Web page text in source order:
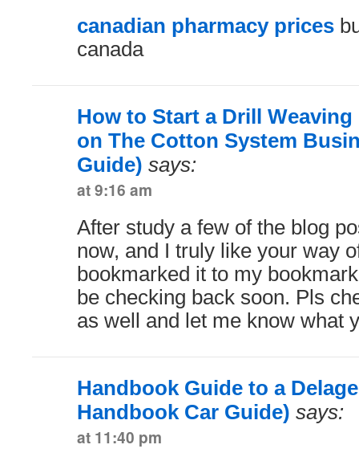
canadian pharmacy prices
canada
How to Start a Drill
on The Cotton System
Guide) says:
at 9:16 am
After study a few of the blog
now, and I truly like your way
bookmarked it to my
be checking back soon. Pls
as well and let me know what
Handbook Guide to a
Handbook Car Guide) says:
at 11:40 pm